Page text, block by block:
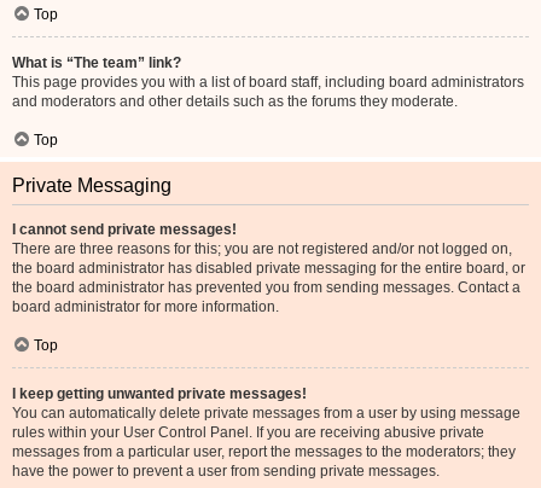
Top
What is “The team” link?
This page provides you with a list of board staff, including board administrators
and moderators and other details such as the forums they moderate.
Top
Private Messaging
I cannot send private messages!
There are three reasons for this; you are not registered and/or not logged on,
the board administrator has disabled private messaging for the entire board, or
the board administrator has prevented you from sending messages. Contact a
board administrator for more information.
Top
I keep getting unwanted private messages!
You can automatically delete private messages from a user by using message
rules within your User Control Panel. If you are receiving abusive private
messages from a particular user, report the messages to the moderators; they
have the power to prevent a user from sending private messages.